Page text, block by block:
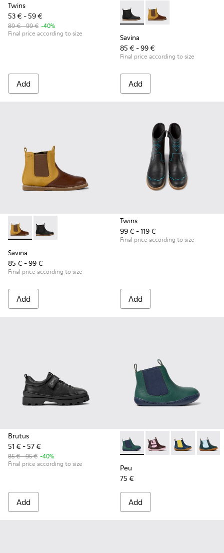
Twins
53 € - 59 €
89 € - 99 € -40%
Final price according to size
Add
Savina - K900343-001 -
Savina - K900343-
Savina
85 € - 99 €
Final price according to size
Add
Savina - K900343-002 - Brown nubuck and leather ankle
Savina - K900343-001 - Black nubuck and leather
Savina
85 € - 99 €
Final price according to size
Add
Twins
99 € - 119 €
Final price according to size
Add
Brutus
51 € - 57 €
85 € - 95 € -40%
Final price according to size
Add
Peu - K900348-001 -
Peu - K900348-009
Peu - Peu -
Peu
75 €
Add